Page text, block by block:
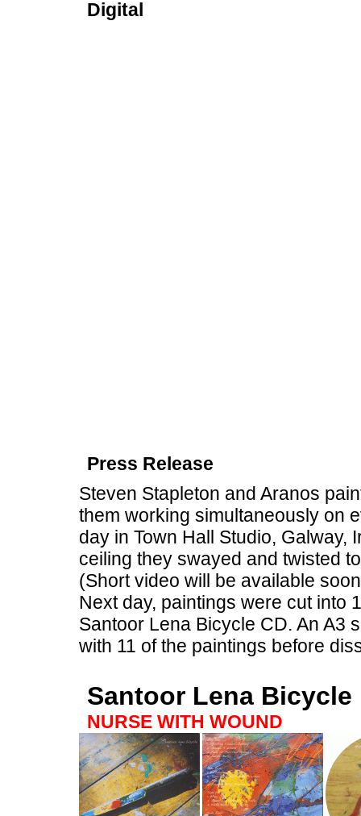
Digital
Press Release
Steven Stapleton and Aranos
them working simultaneously on
day in Town Hall Studio, Galway,
ceiling they swayed and twisted
(Short video will be available
Next day, paintings were cut into
Santoor Lena Bicycle CD. An A3
with 11 of the paintings before
Santoor Lena Bicycle
NURSE WITH WOUND